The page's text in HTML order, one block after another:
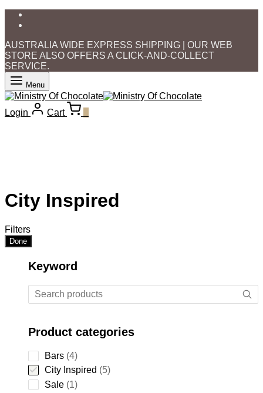
AUSTRALIA WIDE EXPRESS SHIPPING | OUR WEB
STORE ALSO OFFERS A CLICK-AND-COLLECT
SERVICE.
Menu
Login Cart
City Inspired
Filters
Done
Keyword
Product categories
Bars 44
products
City Inspired 55
Sale 11